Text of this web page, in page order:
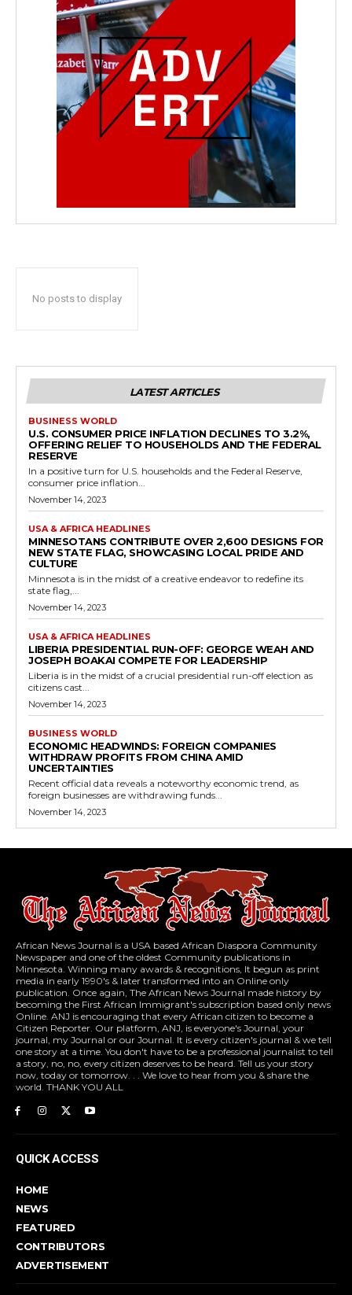
No posts to display
LATEST ARTICLES
BUSINESS WORLD
U.S. CONSUMER PRICE INFLATION DECLINES TO 3.2%,
OFFERING RELIEF TO HOUSEHOLDS AND THE FEDERAL
RESERVE
In a positive turn for U.S. households and the Federal Reserve,
consumer price inflation...
November 14, 2023
USA & AFRICA HEADLINES
MINNESOTANS CONTRIBUTE OVER 2,600 DESIGNS FOR
NEW STATE FLAG, SHOWCASING LOCAL PRIDE AND
CULTURE
Minnesota is in the midst of a creative endeavor to redefine its
state flag,...
November 14, 2023
USA & AFRICA HEADLINES
LIBERIA PRESIDENTIAL RUN-OFF: GEORGE WEAH AND
JOSEPH BOAKAI COMPETE FOR LEADERSHIP
Liberia is in the midst of a crucial presidential run-off election as
citizens cast...
November 14, 2023
BUSINESS WORLD
ECONOMIC HEADWINDS: FOREIGN COMPANIES
WITHDRAW PROFITS FROM CHINA AMID
UNCERTAINTIES
Recent official data reveals a noteworthy economic trend, as
foreign businesses are withdrawing funds...
November 14, 2023
African News Journal is a USA based African Diaspora Community
Newspaper and one of the oldest Community publications in
Minnesota. Winning many awards & recognitions, It begun as print
media in early 1990's & later transformed into an Online only
publication. Once again, The African News Journal made history by
becoming the First African Immigrant's subscription based only news
Online. ANJ is encouraging that every African citizen to become a
Citizen Reporter. Our platform, ANJ, is everyone's Journal, your
journal, my Journal or our Journal. It is every citizen's journal & we tell
one story at a time. You don't have to be a professional journalist to tell
a story, no, no, every citizen deserves to be heard. Tell us your story
now, today or tomorrow. . . We love to hear from you & share the
world. THANK YOU ALL
QUICK ACCESS
HOME
NEWS
FEATURED
CONTRIBUTORS
ADVERTISEMENT